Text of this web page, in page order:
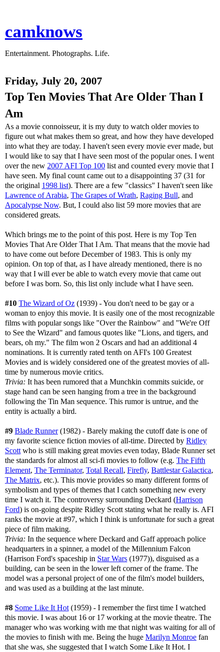
camknows
Entertainment. Photographs. Life.
Friday, July 20, 2007
Top Ten Movies That Are Older Than I
Am
As a movie connoisseur, it is my duty to watch older movies to
figure out what makes them so great, and how they have developed
into what they are today. I haven't seen every movie ever made, but
I would like to say that I have seen most of the popular ones. I went
over the new 2007 AFI Top 100 list and counted every movie that I
have seen. My final count came out to a disappointing 37 (31 for
the original 1998 list). There are a few "classics" I haven't seen like
Lawrence of Arabia, The Grapes of Wrath, Raging Bull, and
Apocalypse Now. But, I could also list 59 more movies that are
considered greats.
Which brings me to the point of this post. Here is my Top Ten
Movies That Are Older That I Am. That means that the movie had
to have come out before December of 1983. This is only my
opinion. On top of that, as I have already mentioned, there is no
way that I will ever be able to watch every movie that came out
before I was born. So, this list only include what I have seen.
#10 The Wizard of Oz (1939) - You don't need to be gay or a
woman to enjoy this movie. It is easily one of the most recognizable
films with popular songs like "Over the Rainbow" and "We're Off
to See the Wizard" and famous quotes like "Lions, and tigers, and
bears, oh my." The film won 2 Oscars and had an additional 4
nominations. It is currently rated tenth on AFI's 100 Greatest
Movies and is widely considered one of the greatest movies of all-
time by numerous movie critics.
Trivia: It has been rumored that a Munchkin commits suicide, or
stage hand can be seen hanging from a tree in the background
following the Tin Man sequence. This rumor is untrue, and the
entity is actually a bird.
#9 Blade Runner(1982) - Barely making the cutoff date is one of
my favorite science fiction movies of all-time. Directed by Ridley
Scott who is still making great movies even today, Blade Runner set
the standards for almost all sci-fi movies to follow (e.g. The Fifth
Element, The Terminator, Total Recall, Firefly, Battlestar Galactica,
The Matrix, etc.). This movie provides so many different forms of
symbolism and types of themes that I catch something new every
time I watch it. The controversy surrounding Deckard (Harrison
Ford) is on-going despite Ridley Scott stating what he really is. AFI
ranks the movie at #97, which I think is unfortunate for such a great
piece of film making.
Trivia: In the sequence where Deckard and Gaff approach police
headquarters in a spinner, a model of the Millennium Falcon
(Harrison Ford's spaceship in Star Wars (1977)), disguised as a
building, can be seen in the lower left corner of the frame. The
model was a personal project of one of the film's model builders,
and was used as a building at the last minute.
#8 Some Like It Hot (1959) - I remember the first time I watched
this movie. I was about 16 or 17 working at the movie theatre. The
manager who was working with me that night was waiting for all of
the movies to finish with me. Being the huge Marilyn Monroe fan
that she was, she suggested that I watch Some Like It Hot. I